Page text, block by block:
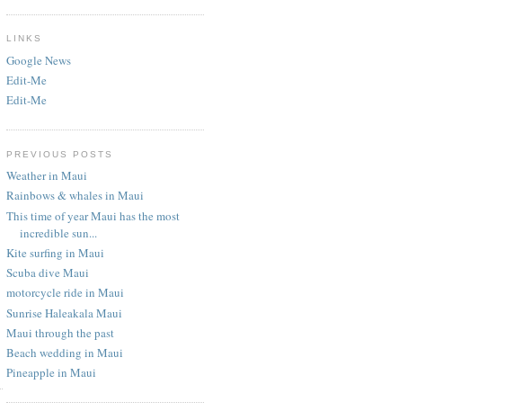
LINKS
Google News
Edit-Me
Edit-Me
PREVIOUS POSTS
Weather in Maui
Rainbows & whales in Maui
This time of year Maui has the most
incredible sun...
Kite surfing in Maui
Scuba dive Maui
motorcycle ride in Maui
Sunrise Haleakala Maui
Maui through the past
Beach wedding in Maui
Pineapple in Maui